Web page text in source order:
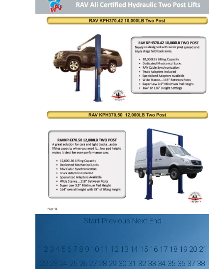
Start Previous Next End
1 2 3 4 5 6 7 8 9 10 11 12 13 14 15 16 17 18 19 20 21
22 23 24 25 26 27 28 29 30 31 32 33 34 35 36 37 38